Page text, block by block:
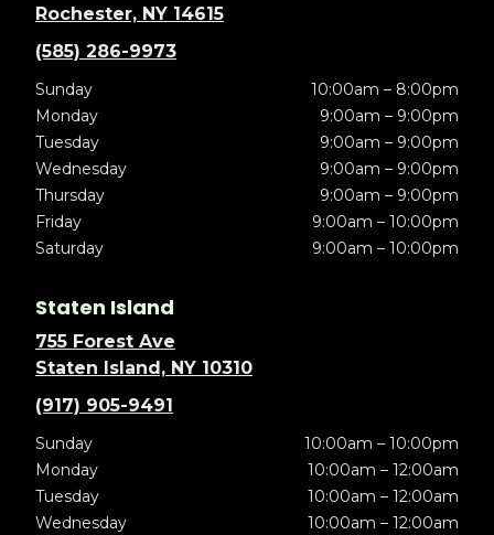
Rochester, NY 14615
(585) 286-9973
Sunday
10:00am – 8:00pm
Monday
9:00am – 9:00pm
Tuesday
9:00am – 9:00pm
Wednesday
9:00am – 9:00pm
Thursday
9:00am – 9:00pm
Friday
9:00am – 10:00pm
Saturday
9:00am – 10:00pm
Staten Island
755 Forest Ave
Staten Island, NY 10310
(917) 905-9491
Sunday
10:00am – 10:00pm
Monday
10:00am – 12:00am
Tuesday
10:00am – 12:00am
Wednesday
10:00am – 12:00am